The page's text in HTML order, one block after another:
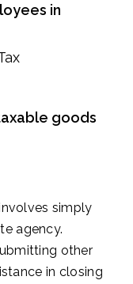
in
goods
simply
agency.
other
in closing